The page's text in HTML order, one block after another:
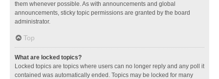
them whenever possible. As with announcements and global
announcements, sticky topic permissions are granted by the board
administrator.
Top
What are locked topics?
Locked topics are topics where users can no longer reply and any poll it
contained was automatically ended. Topics may be locked for many